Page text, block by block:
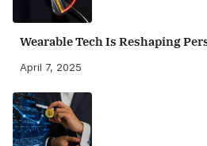
Wearable Tech Is Reshaping
April 7, 2025